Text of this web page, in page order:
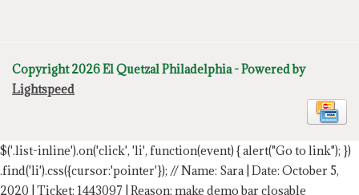
Copyright 2026 El Quetzal Philadelphia - Powered by
Lightspeed
$('.list-inline').on('click', 'li', function(event) { alert("Go to link"); })
.find('li').css({cursor:'pointer'}); // Name: Sara | Date: October 5,
2020 | Ticket: 1443097 | Reason: make demo bar closable